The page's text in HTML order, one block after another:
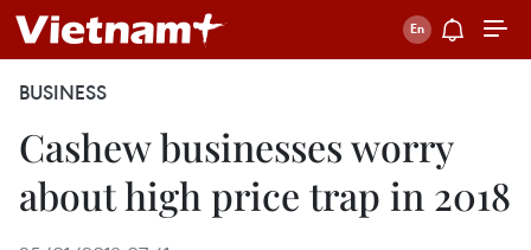
BUSINESS
Cashew businesses worry
about high price trap in 2018